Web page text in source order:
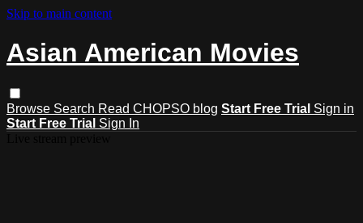
Skip to main content
Asian American Movies
Browse Search Read CHOPSO blog Start Free Trial Sign in
Start Free Trial Sign In